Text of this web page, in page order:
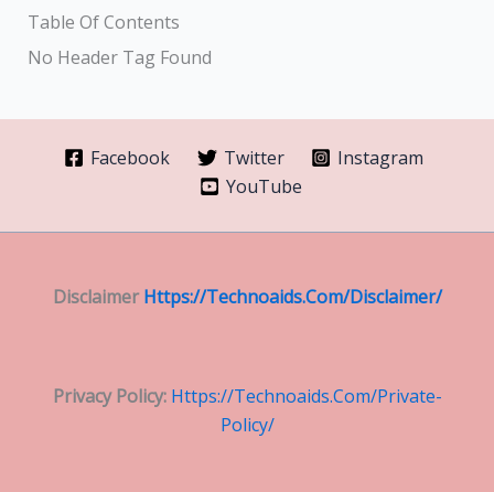
Table Of Contents
No Header Tag Found
Facebook Twitter
Instagram
YouTube
DisclaimerHttps://technoaids.com/disclaimer/
Privacy Policy: Https://technoaids.com/private-
Policy/